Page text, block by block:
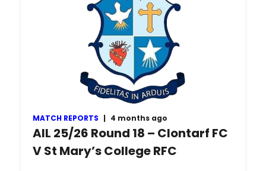
MATCH REPORTS | 4 months ago
AIL 25/26 Round 18 – Clontarf FC
V St Mary’s College RFC